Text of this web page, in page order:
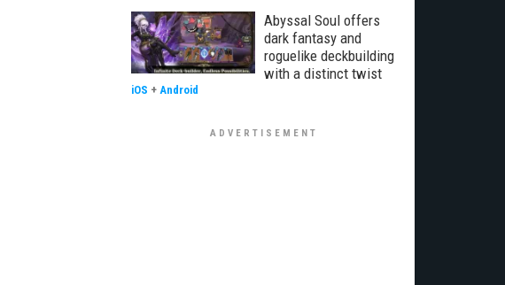
Abyssal Soul offers
dark fantasy and
roguelike deckbuilding
with a distinct twist
iOS + Android